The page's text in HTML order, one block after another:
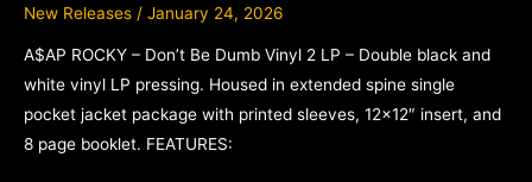
New Releases / January 24, 2026
A$AP ROCKY – Don’t Be Dumb Vinyl 2 LP – Double black and
white vinyl LP pressing. Housed in extended spine single
pocket jacket package with printed sleeves, 12×12″ insert, and
8 page booklet. FEATURES: